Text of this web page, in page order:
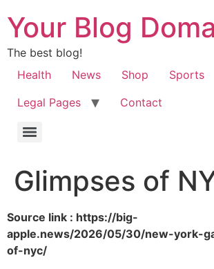
Your Blog
The best blog!
Health
News Shop
Sports
Legal Pages
Contact
Glimpses of
Source link : https://big-
apple.news/2026/05/30/new-york-
of-nyc/